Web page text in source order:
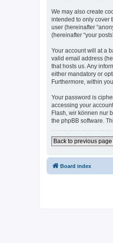
We may also create
intended to only cover
user (hereinafter
(hereinafter “your
Your account will at a
valid email address
that hosts us. Any
either mandatory or
Furthermore, within
Your password is
accessing your
Flash, wir können nur
the phpBB software.
Back to previous page
Board index